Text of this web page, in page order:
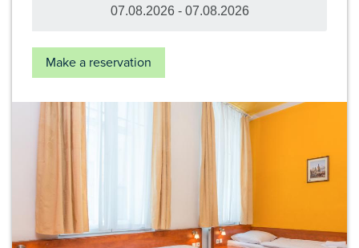
Make a reservation